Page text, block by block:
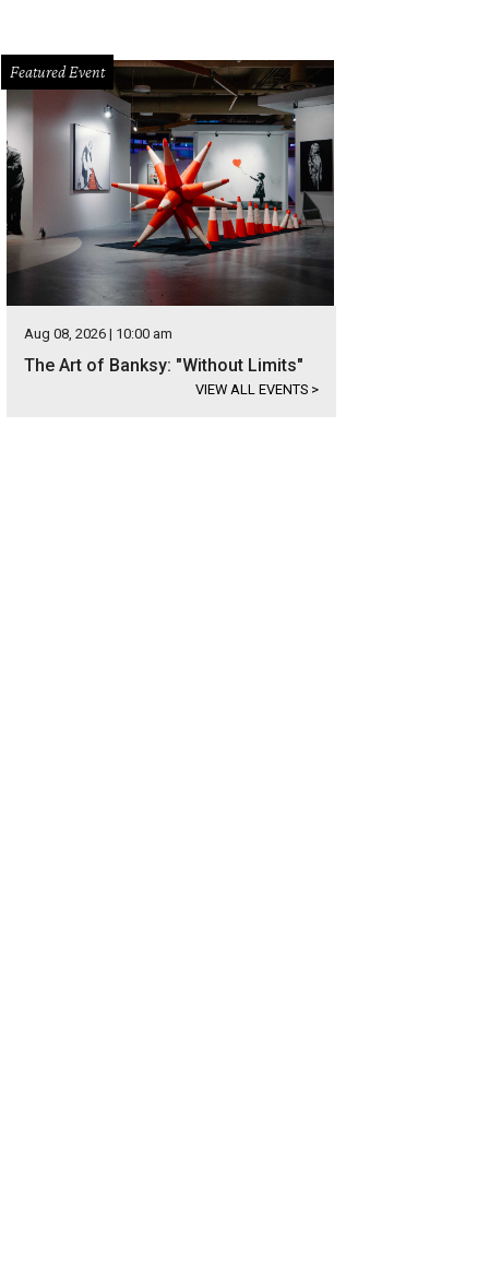
Featured Event
Aug 08, 2026 | 10:00 am
The Art of Banksy: "Without Limits"
VIEW ALL EVENTS >